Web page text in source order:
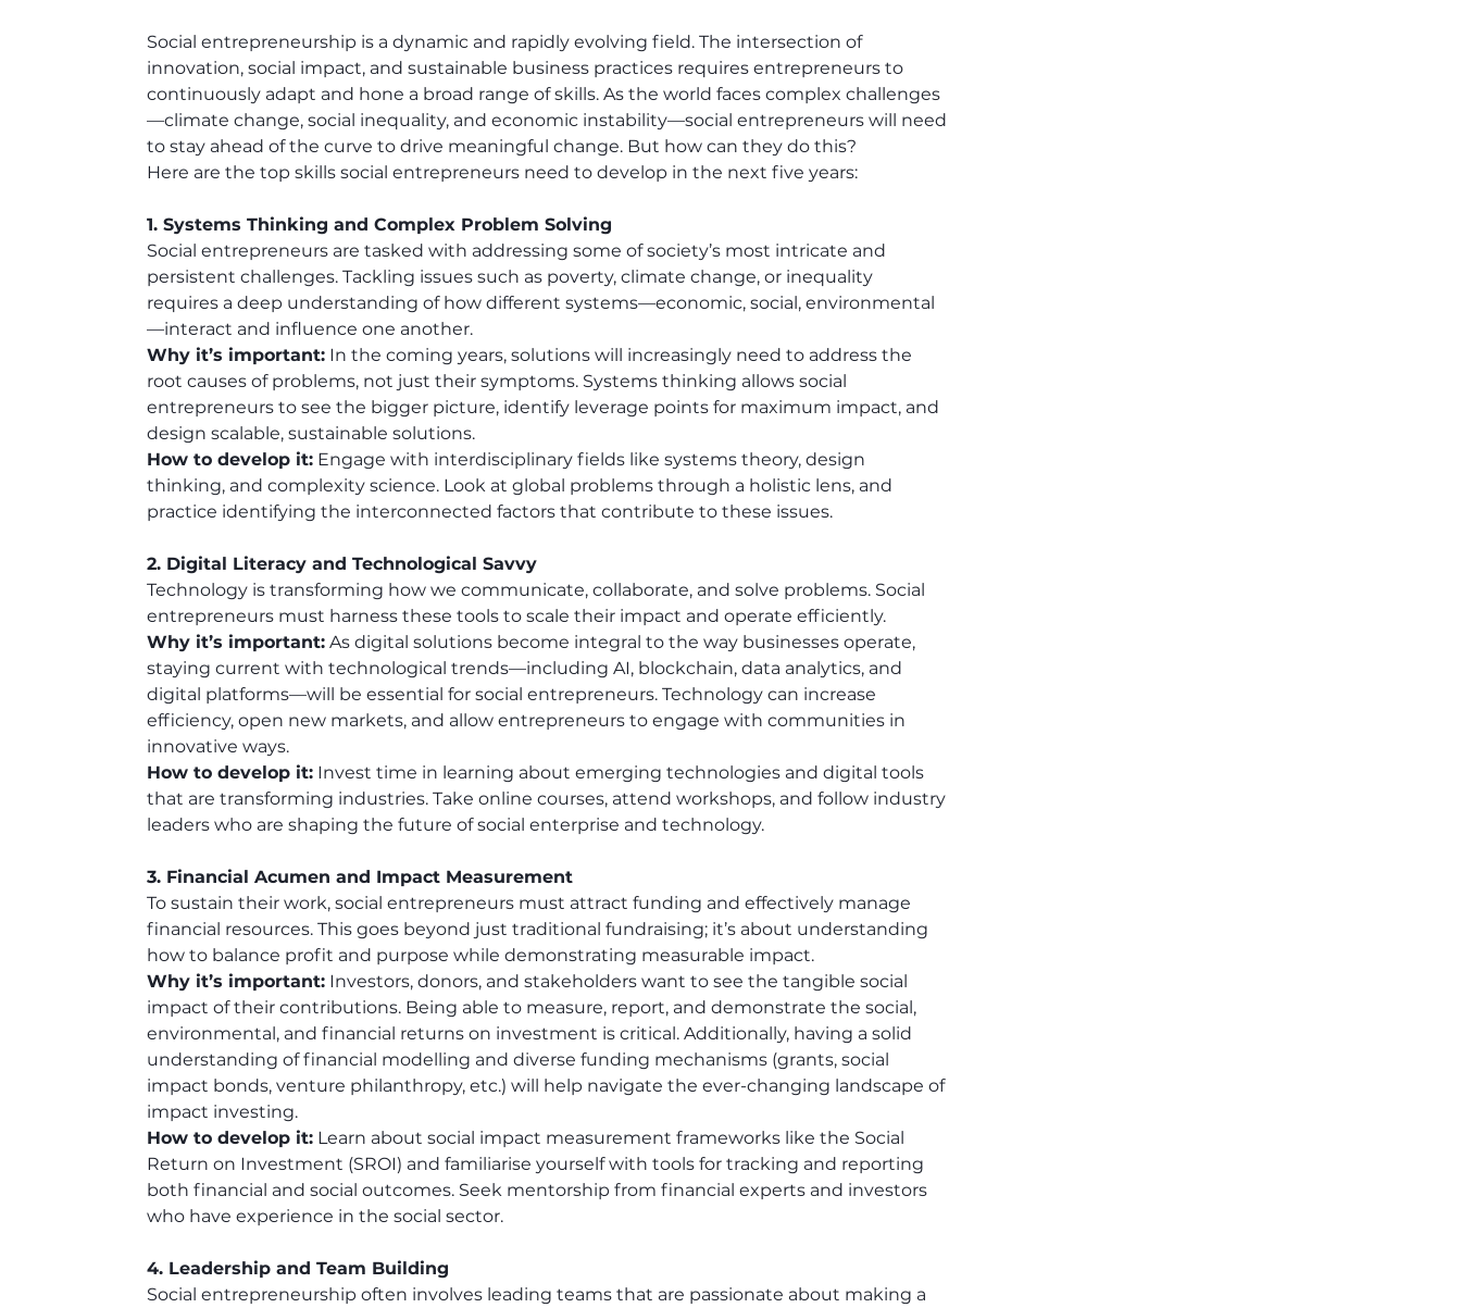
Social entrepreneurship is a dynamic and rapidly evolving field. The intersection of
innovation, social impact, and sustainable business practices requires entrepreneurs to
continuously adapt and hone a broad range of skills. As the world faces complex challenges
—climate change, social inequality, and economic instability—social entrepreneurs will need
to stay ahead of the curve to drive meaningful change. But how can they do this?
Here are the top skills social entrepreneurs need to develop in the next five years:
1. Systems Thinking and Complex Problem Solving
Social entrepreneurs are tasked with addressing some of society’s most intricate and
persistent challenges. Tackling issues such as poverty, climate change, or inequality
requires a deep understanding of how different systems—economic, social, environmental
—interact and influence one another.
Why it’s important: In the coming years, solutions will increasingly need to address the
root causes of problems, not just their symptoms. Systems thinking allows social
entrepreneurs to see the bigger picture, identify leverage points for maximum impact, and
design scalable, sustainable solutions.
How to develop it: Engage with interdisciplinary fields like systems theory, design
thinking, and complexity science. Look at global problems through a holistic lens, and
practice identifying the interconnected factors that contribute to these issues.
2. Digital Literacy and Technological Savvy
Technology is transforming how we communicate, collaborate, and solve problems. Social
entrepreneurs must harness these tools to scale their impact and operate efficiently.
Why it’s important: As digital solutions become integral to the way businesses operate,
staying current with technological trends—including AI, blockchain, data analytics, and
digital platforms—will be essential for social entrepreneurs. Technology can increase
efficiency, open new markets, and allow entrepreneurs to engage with communities in
innovative ways.
How to develop it: Invest time in learning about emerging technologies and digital tools
that are transforming industries. Take online courses, attend workshops, and follow industry
leaders who are shaping the future of social enterprise and technology.
3. Financial Acumen and Impact Measurement
To sustain their work, social entrepreneurs must attract funding and effectively manage
financial resources. This goes beyond just traditional fundraising; it’s about understanding
how to balance profit and purpose while demonstrating measurable impact.
Why it’s important: Investors, donors, and stakeholders want to see the tangible social
impact of their contributions. Being able to measure, report, and demonstrate the social,
environmental, and financial returns on investment is critical. Additionally, having a solid
understanding of financial modelling and diverse funding mechanisms (grants, social
impact bonds, venture philanthropy, etc.) will help navigate the ever-changing landscape of
impact investing.
How to develop it: Learn about social impact measurement frameworks like the Social
Return on Investment (SROI) and familiarise yourself with tools for tracking and reporting
both financial and social outcomes. Seek mentorship from financial experts and investors
who have experience in the social sector.
4. Leadership and Team Building
Social entrepreneurship often involves leading teams that are passionate about making a